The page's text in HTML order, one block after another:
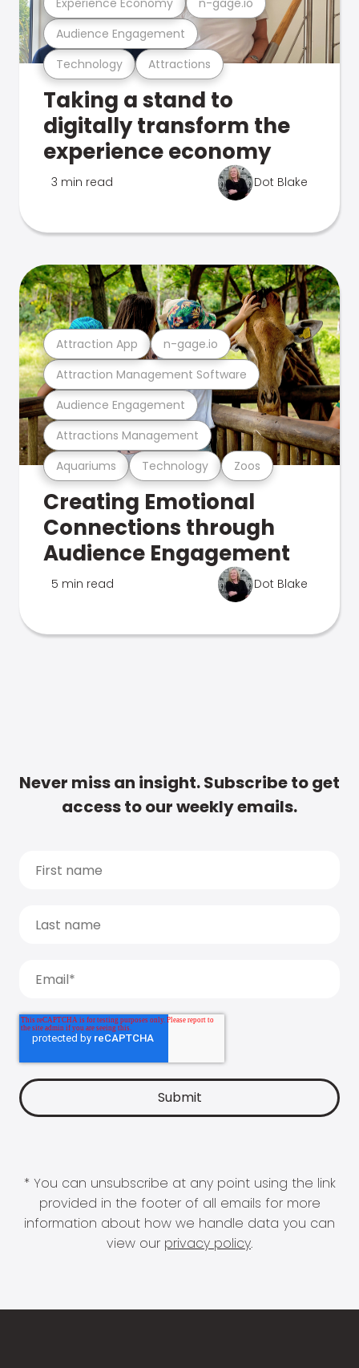
Technology Attractions
Audience Engagement
Taking a stand to
digitally transform the
experience economy
3 min read Dot Blake
Aquariums Technology Zoos
Attractions Management
Audience Engagement
Attraction Management Software
Attraction App n-gage.io
Creating Emotional
Connections through
Audience Engagement
5 min read Dot Blake
Never miss an insight. Subscribe to get
access to our weekly emails.
* You can unsubscribe at any point using the link
provided in the footer of all emails for more
information about how we handle data you can
view our privacy policy.